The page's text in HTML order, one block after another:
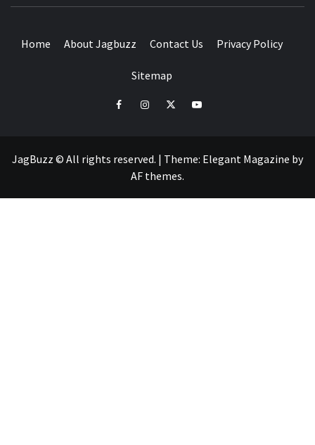
Home About Jagbuzz Contact Us Privacy Policy
Sitemap
facebookinstagramtwitteryoutube
JagBuzz © All rights reserved. | Theme: Elegant Magazine by
AF themes.